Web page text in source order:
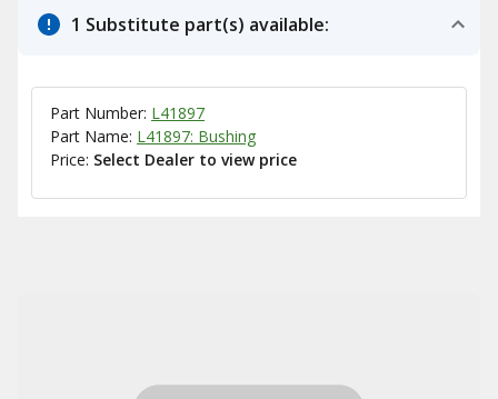
1 Substitute part(s) available:
Part Number: L41897
Part Name: L41897: Bushing
Price: Select Dealer to view price